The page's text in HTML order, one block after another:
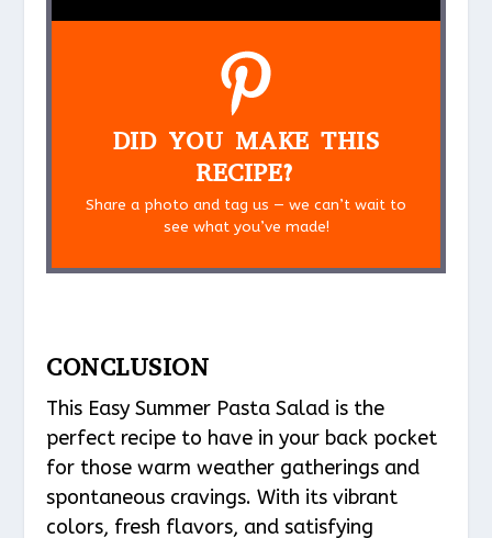
DID YOU MAKE THIS
RECIPE?
Share a photo and tag us — we can’t wait to
see what you’ve made!
CONCLUSION
This Easy Summer Pasta Salad is the
perfect recipe to have in your back pocket
for those warm weather gatherings and
spontaneous cravings. With its vibrant
colors, fresh flavors, and satisfying